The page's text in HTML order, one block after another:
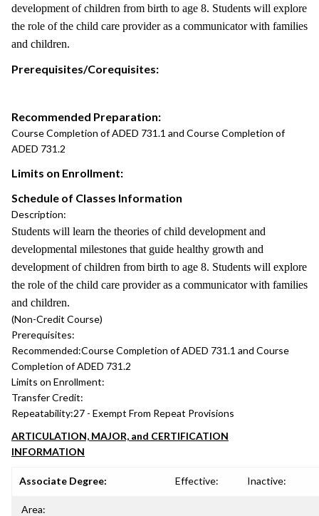
development of children from birth to age 8. Students will explore
the role of the child care provider as a communicator with families
and children.
Prerequisites/Corequisites:
Recommended Preparation:
Course Completion of ADED 731.1 and Course Completion of
ADED 731.2
Limits on Enrollment:
Schedule of Classes Information
Description:
Students will learn the theories of child development and
developmental milestones that guide healthy growth and
development of children from birth to age 8. Students will explore
the role of the child care provider as a communicator with families
and children.
(Non-Credit Course)
Prerequisites:
Recommended:Course Completion of ADED 731.1 and Course
Completion of ADED 731.2
Limits on Enrollment:
Transfer Credit:
Repeatability:27 - Exempt From Repeat Provisions
ARTICULATION, MAJOR, and CERTIFICATION
INFORMATION
Associate Degree: Effective: Inactive:
Area: